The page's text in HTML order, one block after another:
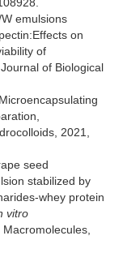
emulsions
on
of
of Biological
2021,
seed
stabilized by
whey protein
vitro